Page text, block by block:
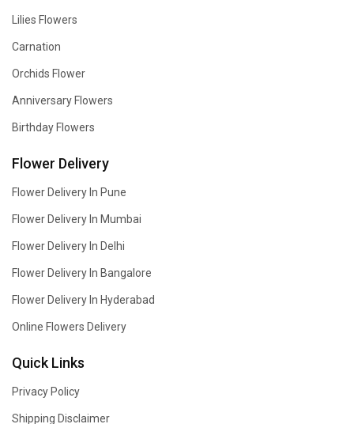
Lilies Flowers
Carnation
Orchids Flower
Anniversary Flowers
Birthday Flowers
Flower Delivery
Flower Delivery In Pune
Flower Delivery In Mumbai
Flower Delivery In Delhi
Flower Delivery In Bangalore
Flower Delivery In Hyderabad
Online Flowers Delivery
Quick Links
Privacy Policy
Shipping Disclaimer